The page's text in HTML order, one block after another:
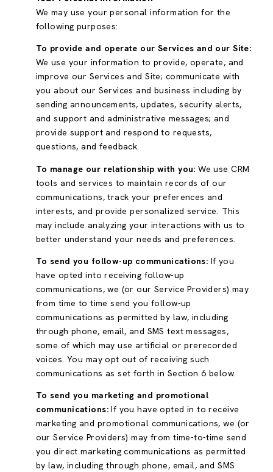
We may use your personal information for the
following purposes:
To provide and operate our Services and our Site:
We use your information to provide, operate, and
improve our Services and Site; communicate with
you about our Services and business including by
sending announcements, updates, security alerts,
and support and administrative messages; and
provide support and respond to requests,
questions, and feedback.
To manage our relationship with you: We use CRM
tools and services to maintain records of our
communications, track your preferences and
interests, and provide personalized service. This
may include analyzing your interactions with us to
better understand your needs and preferences.
To send you follow-up communications: If you
have opted into receiving follow-up
communications, we (or our Service Providers) may
from time to time send you follow-up
communications as permitted by law, including
through phone, email, and SMS text messages,
some of which may use artificial or prerecorded
voices. You may opt out of receiving such
communications as set forth in Section 6 below.
To send you marketing and promotional
communications:If you have opted in to receive
marketing and promotional communications, we (or
our Service Providers) may from time-to-time send
you direct marketing communications as permitted
by law, including through phone, email, and SMS